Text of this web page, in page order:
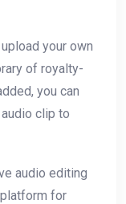
your own
of royalty-
you can
clip to
audio editing
for